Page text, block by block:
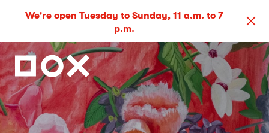
We're open Tuesday to Sunday, 11 a.m. to 7
p.m.